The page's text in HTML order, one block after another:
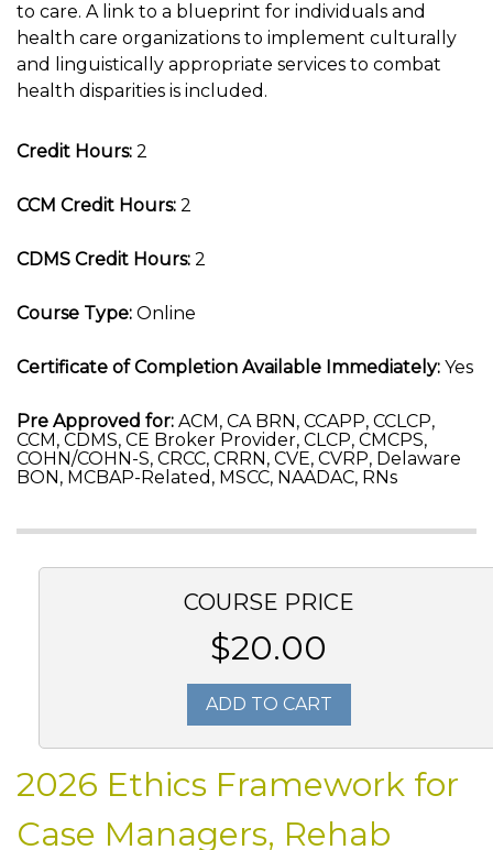
to care. A link to a blueprint for individuals and
health care organizations to implement culturally
and linguistically appropriate services to combat
health disparities is included.
Credit Hours: 2
CCM Credit Hours: 2
CDMS Credit Hours: 2
Course Type: Online
Certificate of Completion Available Immediately: Yes
Pre Approved for: ACM, CA BRN, CCAPP, CCLCP,
CCM, CDMS, CE Broker Provider, CLCP, CMCPS,
COHN/COHN-S, CRCC, CRRN, CVE, CVRP, Delaware
BON, MCBAP-Related, MSCC, NAADAC, RNs
COURSE PRICE
$20.00
ADD TO CART
2026 Ethics Framework for
Case Managers, Rehab